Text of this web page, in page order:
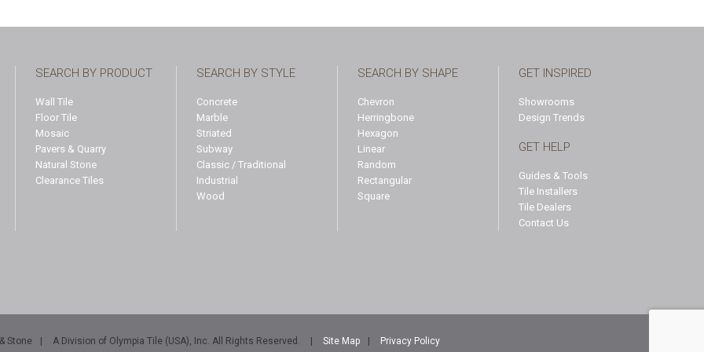
SEARCH BY PRODUCT
Wall Tile
Floor Tile
Mosaic
Pavers & Quarry
Natural Stone
Clearance Tiles
SEARCH BY STYLE
Concrete
Marble
Striated
Subway
Classic / Traditional
Industrial
Wood
SEARCH BY SHAPE
Chevron
Herringbone
Hexagon
Linear
Random
Rectangular
Square
GET INSPIRED
Showrooms
Design Trends
GET HELP
Guides & Tools
Tile Installers
Tile Dealers
Contact Us
Stone A Division of Olympia Tile (USA), Inc. All Rights Reserved. Site Map Privacy Policy